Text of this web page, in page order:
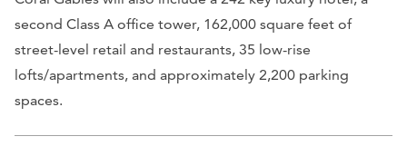
second Class A office tower, 162,000 square feet of
street-level retail and restaurants, 35 low-rise
lofts/apartments, and approximately 2,200 parking
spaces.